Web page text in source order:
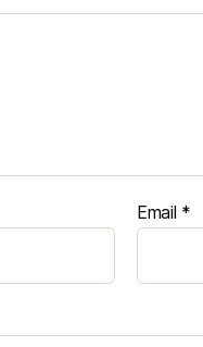
Email *